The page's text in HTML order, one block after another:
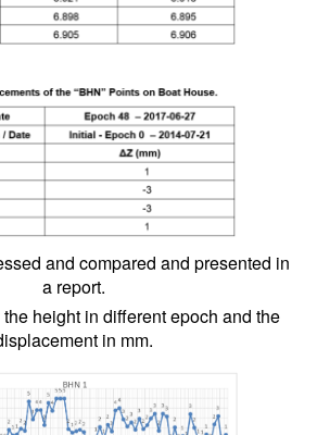
and compared and presented in
a report.
height in different epoch and the
in mm.